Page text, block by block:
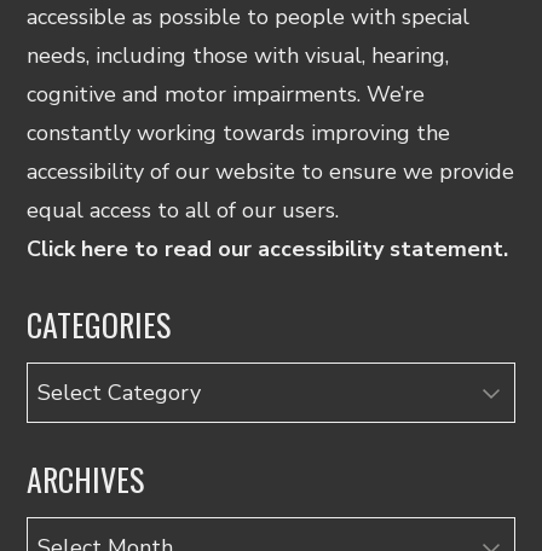
accessible as possible to people with special
needs, including those with visual, hearing,
cognitive and motor impairments. We’re
constantly working towards improving the
accessibility of our website to ensure we provide
equal access to all of our users.
Click here to read our accessibility statement.
CATEGORIES
Categories
ARCHIVES
Archives